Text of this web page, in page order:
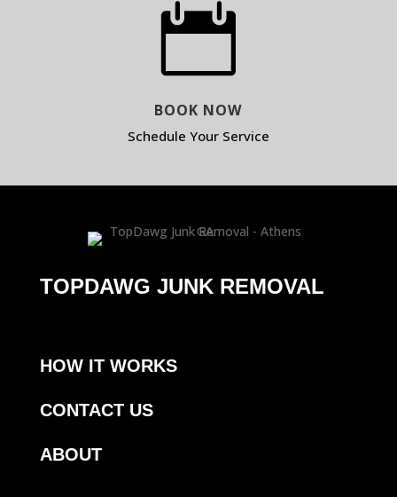

BOOK NOW
Schedule Your Service
TOPDAWG JUNK REMOVAL
HOW IT WORKS
CONTACT US
ABOUT